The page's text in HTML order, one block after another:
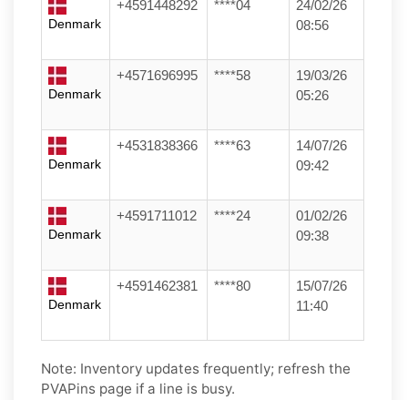
Denmark
+4591448292 ****04
24/02/26
08:56
Denmark
+4571696995 ****58
19/03/26
05:26
Denmark
+4531838366 ****63
14/07/26
09:42
Denmark
+4591711012 ****24
01/02/26
09:38
Denmark
+4591462381 ****80
15/07/26
11:40
Note: Inventory updates frequently; refresh the
PVAPins page if a line is busy.